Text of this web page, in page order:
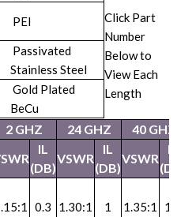
PEI
Passivated
Stainless Steel
Gold Plated
BeCu
Click Part
Number
Below to
View Each
Length
2 GHZ 24 GHZ
40 GHZ
IL
(DB)
VSWR
IL
(DB)
VSWR
IL
(DB)
0.3 1.30:1 1 1.35:1 1.3